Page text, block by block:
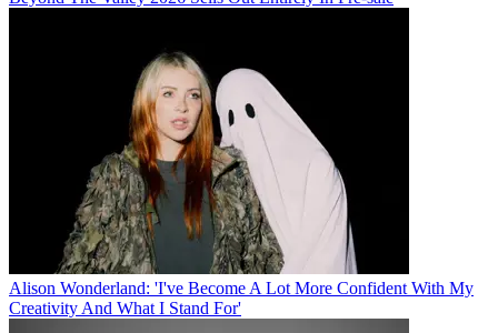
Alison Wonderland: 'I've Become A Lot More Confident With My
Creativity And What I Stand For'